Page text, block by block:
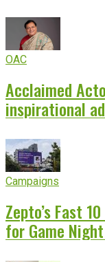
OAC
Acclaimed
inspirational
Campaigns
Zepto’s Fast
for Game